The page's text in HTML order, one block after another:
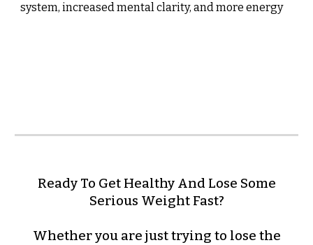
system, increased mental clarity, and more energy
Ready To Get Healthy And Lose Some
Serious Weight Fast?
Whether you are just trying to lose the